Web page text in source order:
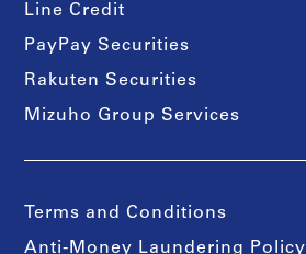
Line Credit
PayPay Securities
Rakuten Securities
Mizuho Group Services
Terms and Conditions
Anti-Money Laundering Policy